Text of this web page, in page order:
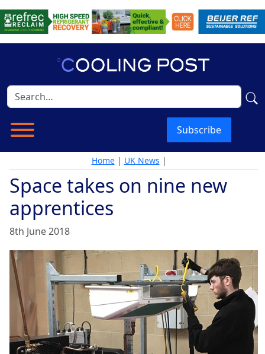
Subscribe
Home| UK News |
Space takes on nine new
apprentices
8th June 2018